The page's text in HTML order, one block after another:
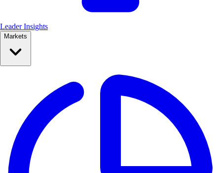
Leader Insights
Markets